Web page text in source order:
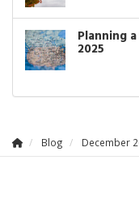
Planning
2025
Blog December